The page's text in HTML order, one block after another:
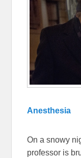
Anesthesia
On a snowy
professor is